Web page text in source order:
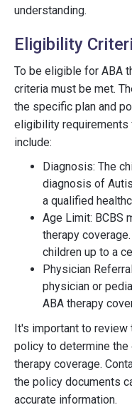
understanding.
Eligibility
To be eligible for ABA
criteria must be met.
the specific plan and
eligibility requirements
include:
Diagnosis: The
diagnosis of
a qualified
Age Limit: BCBS
therapy
children up to a
Physician
physician or
ABA therapy
It's important to
policy to determine
therapy coverage.
the policy documents
accurate information.